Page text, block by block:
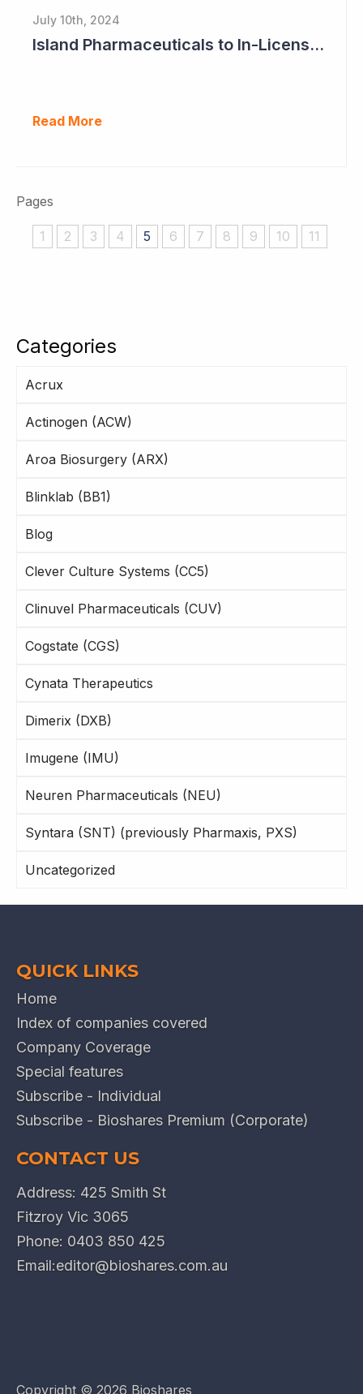
Categories
Acrux
Actinogen (ACW)
Aroa Biosurgery (ARX)
Blinklab (BB1)
Blog
Clever Culture Systems (CC5)
Clinuvel Pharmaceuticals (CUV)
Cogstate (CGS)
Cynata Therapeutics
Dimerix (DXB)
Imugene (IMU)
Neuren Pharmaceuticals (NEU)
Syntara (SNT) (previously Pharmaxis, PXS)
Uncategorized
July 10th, 2024
Island Pharmaceuticals to In-License New Asset
Read More
Pages
1 2 3 4 5 6 7 8 9 10 11
QUICK LINKS
Home
Index of companies covered
Company Coverage
Special features
Subscribe - Individual
Subscribe - Bioshares Premium (Corporate)
CONTACT US
Address: 425 Smith St
Fitzroy Vic 3065
Phone: 0403 850 425
Email:editor@bioshares.com.au
Copyright © 2026 Bioshares